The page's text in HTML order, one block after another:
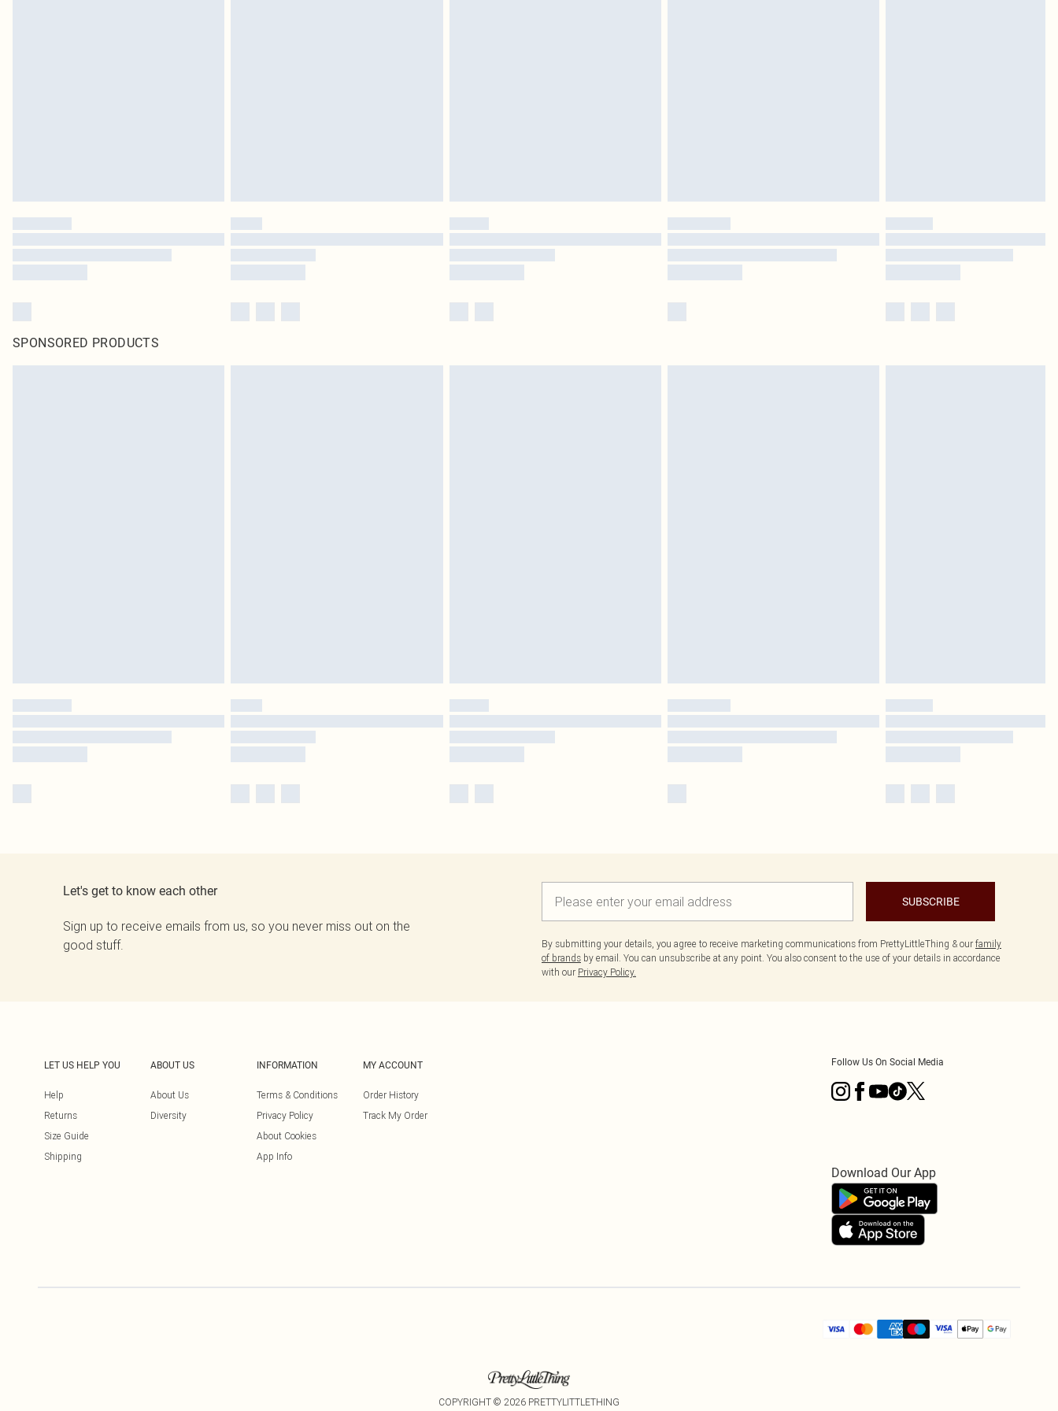
SPONSORED PRODUCTS
Let's get to know each other
Sign up to receive emails from us, so you never miss out on the
good stuff.
SUBSCRIBE
By submitting your details, you agree to receive marketing communications from PrettyLittleThing & our family
of brands by email. You can unsubscribe at any point. You also consent to the use of your details in accordance
with our Privacy Policy.
LET US HELP YOU
Help
Returns
Size Guide
Shipping
ABOUT US
About Us
Diversity
INFORMATION
Terms & Conditions
Privacy Policy
About Cookies
App Info
MY ACCOUNT
Order History
Track My Order
Follow Us On Social Media
Download Our App
COPYRIGHT © 2026 PRETTYLITTLETHING